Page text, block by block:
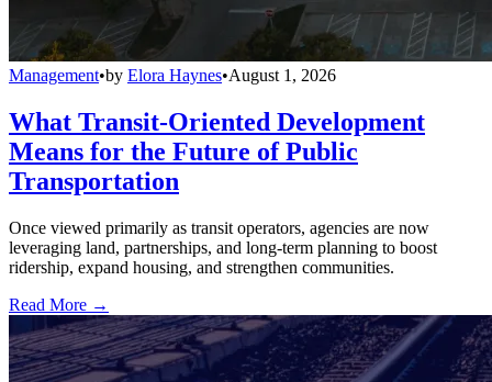
Management•by Elora Haynes•August 1, 2026
What Transit-Oriented Development
Means for the Future of Public
Transportation
Once viewed primarily as transit operators, agencies are now
leveraging land, partnerships, and long-term planning to boost
ridership, expand housing, and strengthen communities.
Read More →